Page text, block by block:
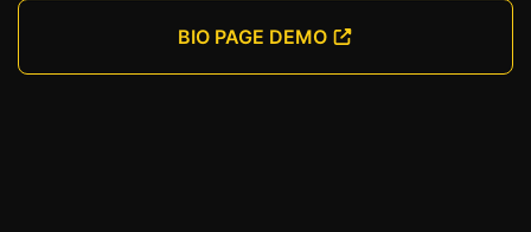
BIO PAGE DEMO